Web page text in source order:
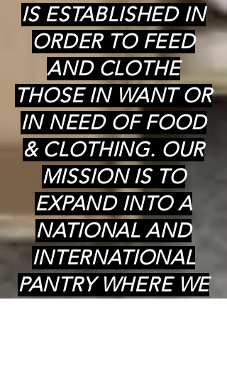
IS ESTABLISHED IN
ORDER TO FEED
AND CLOTHE
THOSE IN WANT OR
IN NEED OF FOOD
& CLOTHING. OUR
MISSION IS TO
EXPAND INTO A
NATIONAL AND
INTERNATIONAL
PANTRY WHERE WE